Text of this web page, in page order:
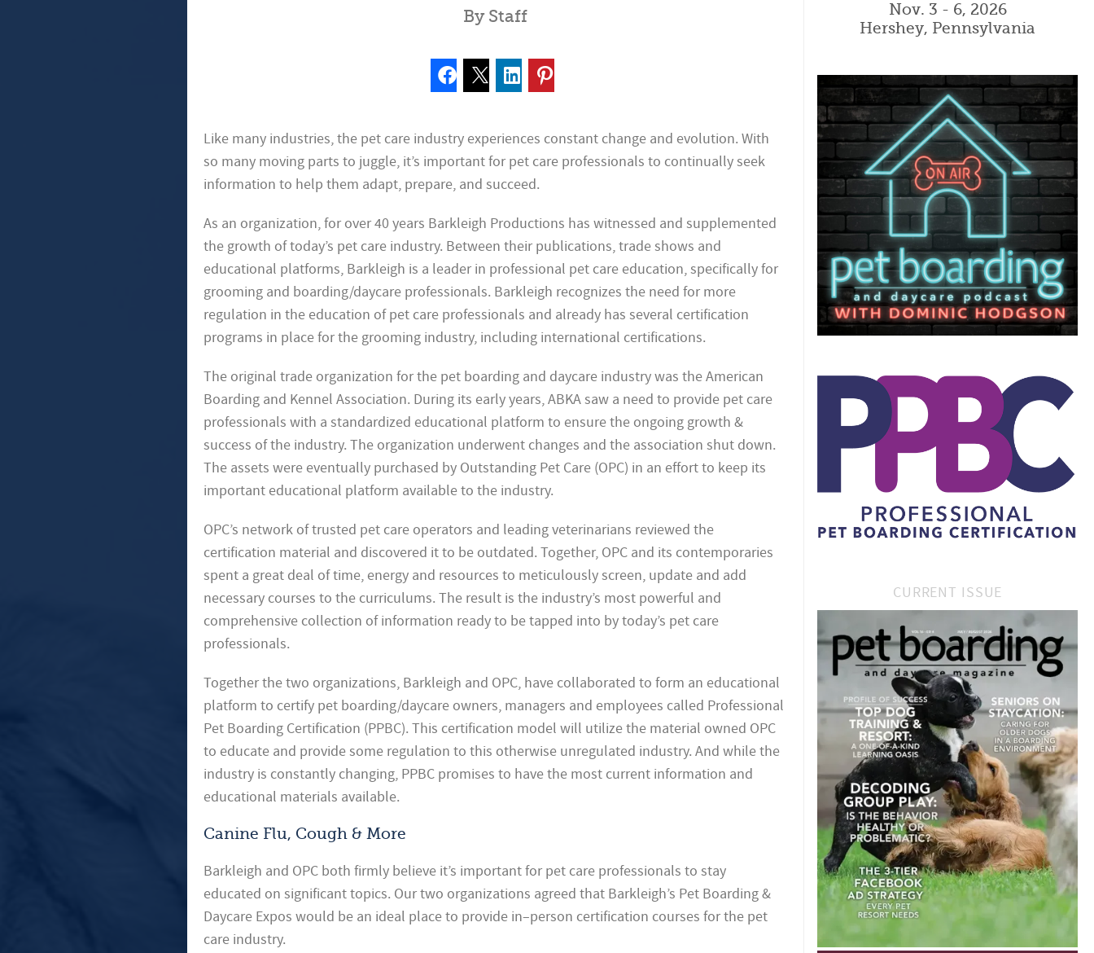
By Staff
Like many industries, the pet care industry experiences constant change and evolution. With
so many moving parts to juggle, it’s important for pet care professionals to continually seek
information to help them adapt, prepare, and succeed.
As an organization, for over 40 years Barkleigh Productions has witnessed and supplemented
the growth of today’s pet care industry. Between their publications, trade shows and
educational platforms, Barkleigh is a leader in professional pet care education, specifically for
grooming and boarding/daycare professionals. Barkleigh recognizes the need for more
regulation in the education of pet care professionals and already has several certification
programs in place for the grooming industry, including international certifications.
The original trade organization for the pet boarding and daycare industry was the American
Boarding and Kennel Association. During its early years, ABKA saw a need to provide pet care
professionals with a standardized educational platform to ensure the ongoing growth &
success of the industry. The organization underwent changes and the association shut down.
The assets were eventually purchased by Outstanding Pet Care (OPC) in an effort to keep its
important educational platform available to the industry.
OPC’s network of trusted pet care operators and leading veterinarians reviewed the
certification material and discovered it to be outdated. Together, OPC and its contemporaries
spent a great deal of time, energy and resources to meticulously screen, update and add
necessary courses to the curriculums. The result is the industry’s most powerful and
comprehensive collection of information ready to be tapped into by today’s pet care
professionals.
Together the two organizations, Barkleigh and OPC, have collaborated to form an educational
platform to certify pet boarding/daycare owners, managers and employees called Professional
Pet Boarding Certification (PPBC). This certification model will utilize the material owned OPC
to educate and provide some regulation to this otherwise unregulated industry. And while the
industry is constantly changing, PPBC promises to have the most current information and
educational materials available.
Canine Flu, Cough & More
Barkleigh and OPC both firmly believe it’s important for pet care professionals to stay
educated on significant topics. Our two organizations agreed that Barkleigh’s Pet Boarding &
Daycare Expos would be an ideal place to provide in–person certification courses for the pet
care industry.
Nov. 3 - 6, 2026
Hershey, Pennsylvania
CURRENT ISSUE